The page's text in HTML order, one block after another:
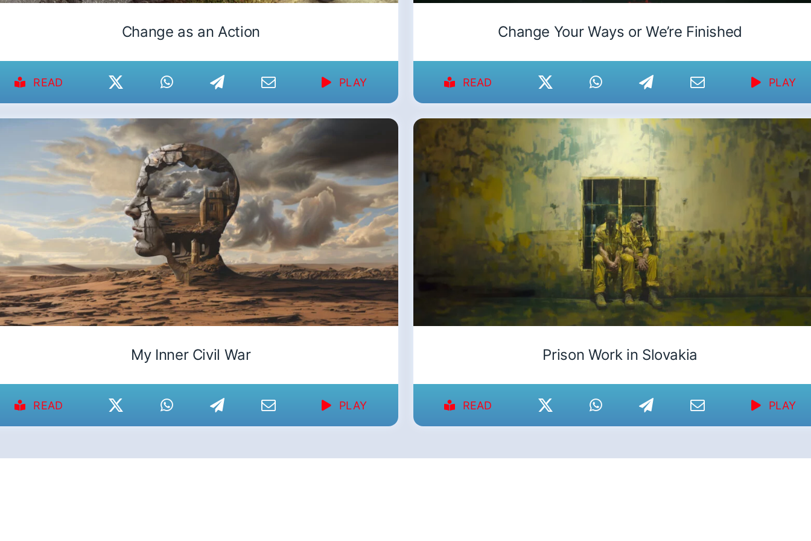
Change as an Action
READ PLAY
Change Your Ways or We’re Finished
READ PLAY
My Inner Civil War
READ PLAY
Prison Work in Slovakia
READ PLAY